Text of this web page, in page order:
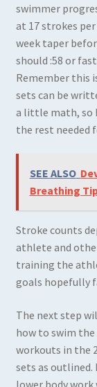
swimmer
at 17 strokes
week taper
should :58 or
Remember this
sets can be
a little math, so
the rest needed
SEE ALSO
Breathing
Stroke counts
athlete and
training the
goals hopefully
The next step
how to swim
workouts in the
sets as